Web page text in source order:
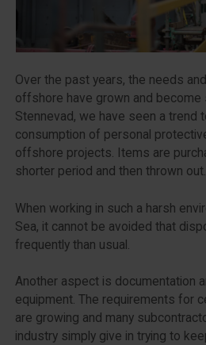
Over the past years, the needs
offshore have grown and become
Stennevad, we have seen a trend
consumption of personal
offshore projects. Items are
shorter period and then thrown out.
When working in such a harsh
Sea, it cannot be avoided that
frequently than usual.
Another aspect is documentation
equipment. The requirements for
are growing and many
industry simply give in trying to